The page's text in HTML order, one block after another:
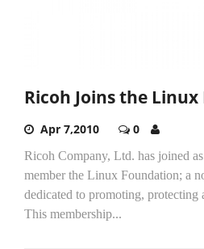
Ricoh Joins the
Apr 7,2010 0
Ricoh Company, Ltd. has joined
member the Linux Foundation; a
dedicated to promoting,
This membership...